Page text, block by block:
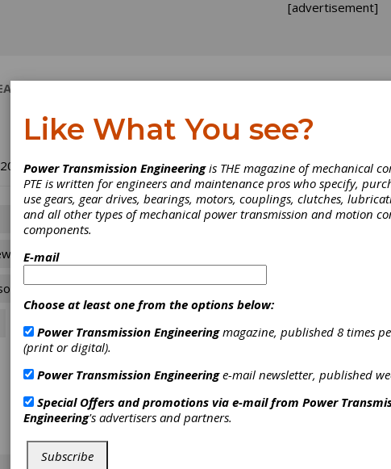
[advertisement]
Motors
Industry News
The complete Industry News section from the
Power Transmission Engineering.
Like What You see?
Power Transmission Engineeringis THE magazine of mechanical
PTE is written for engineers and maintenance pros who specify,
use gears, gear drives, bearings, motors, couplings, clutches,
and all other types of mechanical power transmission and motion
components.
E-mail
Choose at least one from the options below:
Power Transmission Engineeringmagazine, published 8 times
(print or digital).
Power Transmission Engineeringe-mail newsletter, published
Special Offers and promotions via e-mail from Power
Engineering's advertisers and partners.
Subscribe